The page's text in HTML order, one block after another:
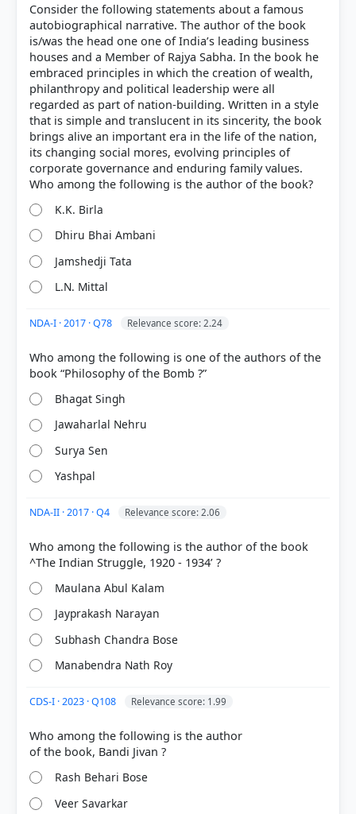
Core Theme:Dr. Jaishankar explores how India is
navigating a turbulent global environment while
staying rooted in its civilizational identity.
Unique Approach:The author draws parallels
between contemporary diplomacy and the
Ramayana, using ancient wisdom to explain
modern strategic choices and national interests.
Significance:It serves as a sequel to his previous
bestseller,'The India Way', focusing on India's rise
as a 'Vishwa Mitra' (friend of the world) and its
pursuit of strategic autonomy.
Option B
HOW OTHERS ANSWERED
correct answer, blue outline = your choice.
Out of everyone who attempted this question.
Consider the following statements about a famous
autobiographical narrative. The author of the book
is/was the head one one of India’s leading business
houses and a Member of Rajya Sabha. In the book he
embraced principles in which the creation of wealth,
philanthropy and political leadership were all
regarded as part of nation-building. Written in a style
that is simple and translucent in its sincerity, the book
brings alive an important era in the life of the nation,
its changing social mores, evolving principles of
corporate governance and enduring family values.
K.K. Birla
Dhiru Bhai Ambani
Jamshedji Tata
L.N. Mittal
NDA-I · 2017 · Q78 Relevance score: 2.24
Who among the following is one of the authors of the
Bhagat Singh
Jawaharlal Nehru
Surya Sen
Yashpal
NDA-II · 2017 · Q4 Relevance score: 2.06
Who among the following is the author of the book
Maulana Abul Kalam
Jayprakash Narayan
Subhash Chandra Bose
Manabendra Nath Roy
CDS-I · 2023 · Q108 Relevance score: 1.99
Who among the following is the author
Rash Behari Bose
Veer Savarkar